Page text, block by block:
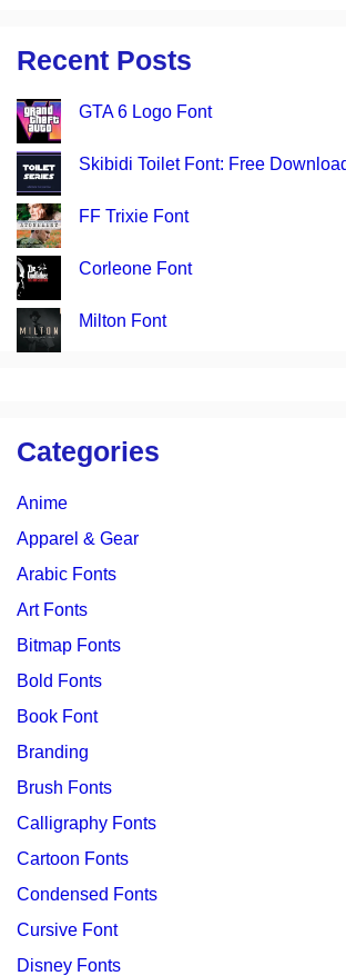
Recent Posts
GTA 6 Logo Font
Skibidi Toilet Font: Free
FF Trixie Font
Corleone Font
Milton Font
Categories
Anime
Apparel & Gear
Arabic Fonts
Art Fonts
Bitmap Fonts
Bold Fonts
Book Font
Branding
Brush Fonts
Calligraphy Fonts
Cartoon Fonts
Condensed Fonts
Cursive Font
Disney Fonts